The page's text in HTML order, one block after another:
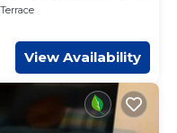
View Availability